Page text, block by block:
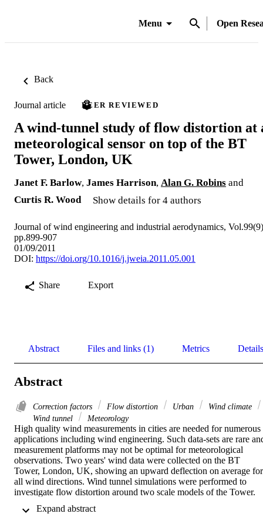
Menu Open
Back
Journal article PEER REVIEWED
A wind-tunnel study of flow distortion at
meteorological sensor on top of the BT
Tower, London, UK
Janet F. Barlow, James Harrison, Alan G. Robins and
Curtis R. Wood
Show details for 4 authors
Journal of wind engineering and industrial aerodynamics,
pp.899-907
01/09/2011
DOI: https://doi.org/10.1016/j.jweia.2011.05.001
Share Export
Abstract Files and links (1) Metrics Details
Abstract
Correction factors Flow distortion Urban
Wind climate
Wind tunnel
Meteorology
High quality wind measurements in cities are needed for numerous
applications including wind engineering. Such data-sets are rare
measurement platforms may not be optimal for meteorological
observations. Two years' wind data were collected on the BT
Tower, London, UK, showing an upward deflection on average for
all wind directions. Wind tunnel simulations were performed to
investigate flow distortion around two scale models of the Tower.
small deflection (ca. 0.5°) compared to the lattice on top on which